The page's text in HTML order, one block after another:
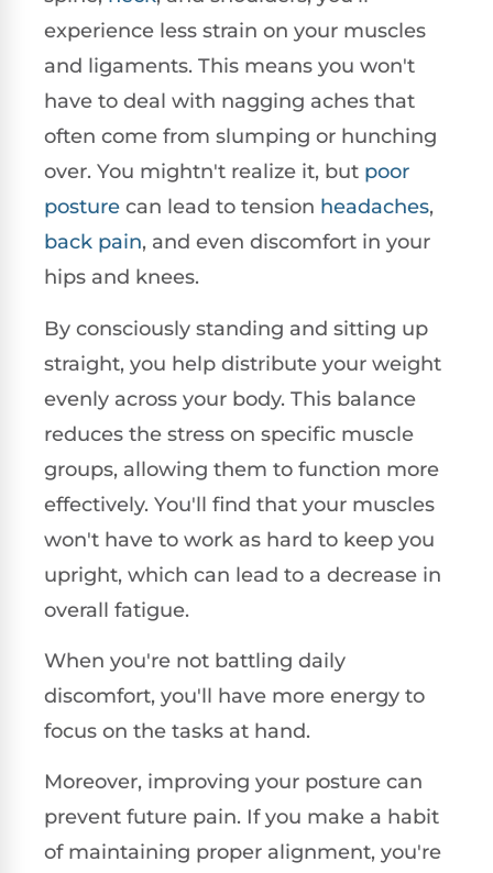
experience less strain on your muscles
and ligaments. This means you won't
have to deal with nagging aches that
often come from slumping or hunching
over. You mightn't realize it, but poor
posture can lead to tension headaches,
back pain, and even discomfort in your
hips and knees.
By consciously standing and sitting up
straight, you help distribute your weight
evenly across your body. This balance
reduces the stress on specific muscle
groups, allowing them to function more
effectively. You'll find that your muscles
won't have to work as hard to keep you
upright, which can lead to a decrease in
overall fatigue.
When you're not battling daily
discomfort, you'll have more energy to
focus on the tasks at hand.
Moreover, improving your posture can
prevent future pain. If you make a habit
of maintaining proper alignment, you're